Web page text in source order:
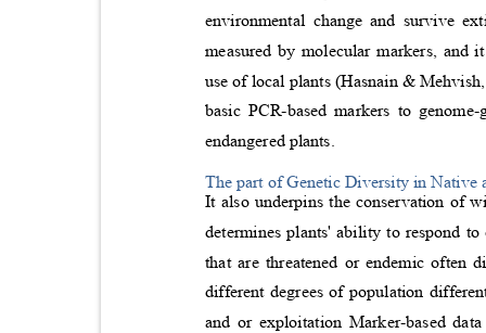
environmental change and survive
measured by molecular markers,
use of local plants (Hasnain &
basic PCR-based markers to
endangered plants.
The part of Genetic Diversity in Native
It also underpins the conservation of
determines plants' ability to respond
that are threatened or endemic
different degrees of population
and or exploitation Marker-based